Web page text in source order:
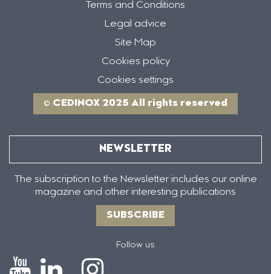
Terms and Conditions
Legal advice
Site Map
Cookies policy
Cookies settings
© CEDINOX 2025 All rights reserved
NEWSLETTER
The subscription to the Newsletter includes our online
magazine and other interesting publications
SUBSCRIBE
Follow us
Icono
IconoIcono